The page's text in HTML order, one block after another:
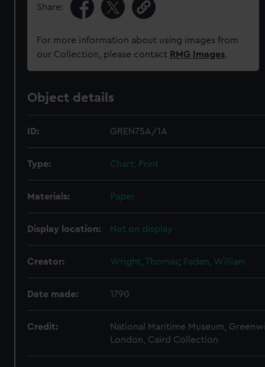
Share:
For more information about using images from
our Collection, please contact RMG Images.
Object details
ID: GREN75A/1A
Type: Chart; Print
Materials: Paper
Display location: Not on display
Creator: Wright, Thomas; Faden, William
Date made: 1790
Credit:
National Maritime Museum,
London, Caird Collection